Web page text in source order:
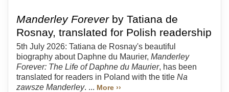
Manderley Foreverby Tatiana de
Rosnay, translated for Polish readership
5th July 2026: Tatiana de Rosnay's beautiful
biography about Daphne du Maurier, Manderley
Forever: The Life of Daphne du Maurier, has been
translated for readers in Poland with the title Na
zawsze Manderley. ... More ››